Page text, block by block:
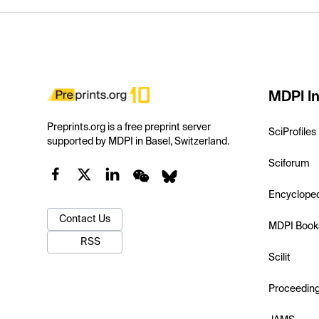
Preprints.org is a free preprint server
supported by MDPI in Basel, Switzerland.
Contact Us
RSS
MDPI
SciProfiles
Sciforum
MDPI
Scilit